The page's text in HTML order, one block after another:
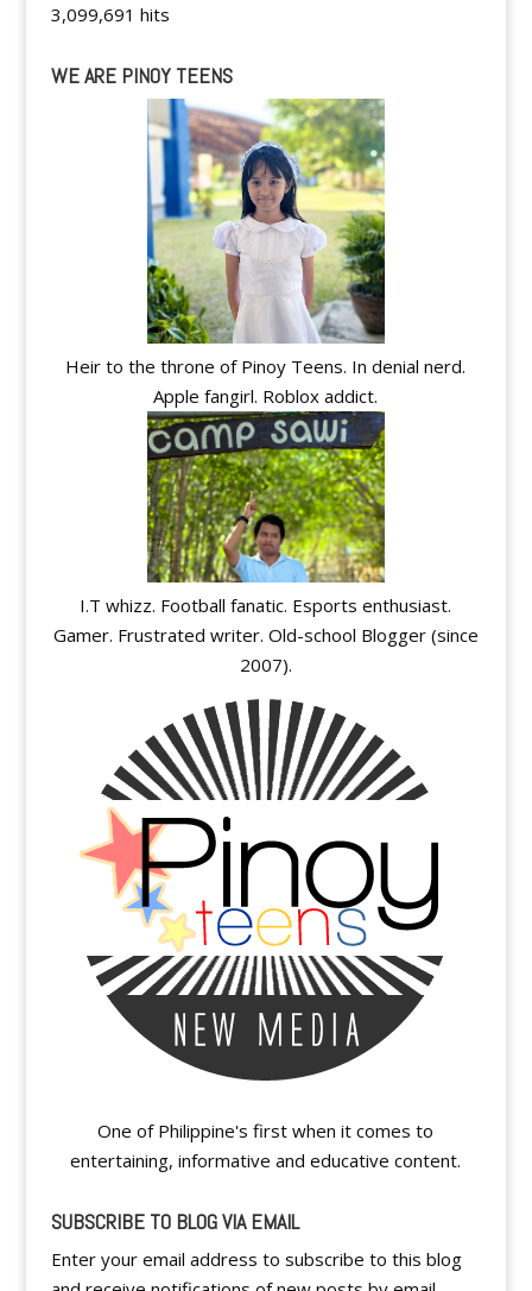
3,099,691 hits
WE ARE PINOY TEENS
Heir to the throne of Pinoy Teens. In denial nerd.
Apple fangirl. Roblox addict.
I.T whizz. Football fanatic. Esports enthusiast.
Gamer. Frustrated writer. Old-school Blogger (since
2007).
One of Philippine's first when it comes to
entertaining, informative and educative content.
SUBSCRIBE TO BLOG VIA EMAIL
Enter your email address to subscribe to this blog